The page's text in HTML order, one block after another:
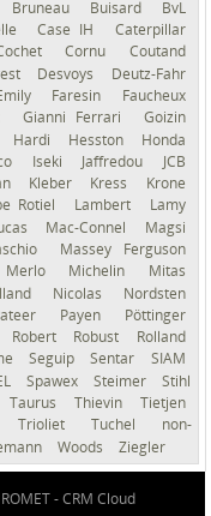
Bruneau Buisard
BvL
Case IH
Caterpillar
Cornu
Coutand
Desvoys
Deutz-Fahr
Faresin
Faucheux
Gianni Ferrari
Goizin
Hardi Hesston
Honda
Iseki Jaffredou
JCB
Kleber Kress
Krone
Rotiel Lambert
Lamy
Mac-Connel
Magsi
Massey Ferguson
Merlo Michelin
Mitas
Nicolas
Nordsten
Payen
Pöttinger
Robert Robust
Rolland
Seguip Sentar
SIAM
Spawex Steimer
Stihl
Taurus Thievin
Tietjen
Trioliet Tuchel
non-
Woods Ziegler
-CRM Cloud